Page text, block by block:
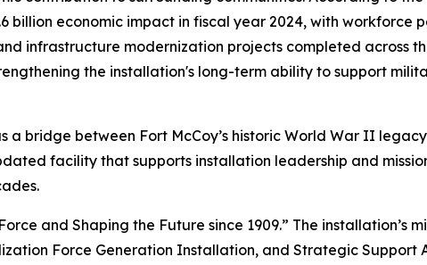
economic impact in fiscal year 2024, with workforce
infrastructure modernization projects completed across
the installation's long-term ability to support
bridge between Fort McCoy’s historic World War II
facility that supports installation leadership and
and Shaping the Future since 1909.” The installation’s
Force Generation Installation, and Strategic